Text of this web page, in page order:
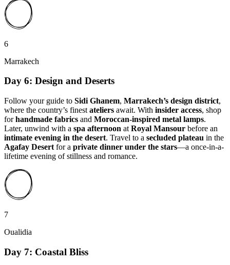
6
Marrakech
Day 6: Design and Deserts
Follow your guide to Sidi Ghanem, Marrakech’s design district,
where the country’s finest ateliers await. With insider access, shop
forhandmade fabrics and Moroccan-inspired metal lamps.
Later, unwind with a spa afternoon at Royal Mansour before an
intimate evening in the desert. Travel to a secluded plateau in the
Agafay Desert for a private dinner under the stars—a once-in-a-
lifetime evening of stillness and romance.
7
Oualidia
Day 7: Coastal Bliss